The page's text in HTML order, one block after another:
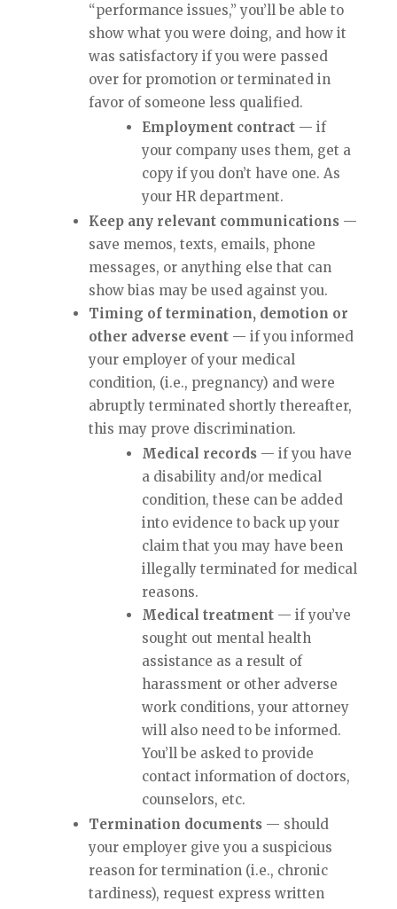
“performance issues,” you’ll be able to
show what you were doing, and how it
was satisfactory if you were passed
over for promotion or terminated in
favor of someone less qualified.
Employment contract — if
your company uses them, get a
copy if you don’t have one. As
your HR department.
Keep any relevant communications —
save memos, texts, emails, phone
messages, or anything else that can
show bias may be used against you.
Timing of termination, demotion or
other adverse event — if you informed
your employer of your medical
condition, (i.e., pregnancy) and were
abruptly terminated shortly thereafter,
this may prove discrimination.
Medical records — if you have
a disability and/or medical
condition, these can be added
into evidence to back up your
claim that you may have been
illegally terminated for medical
reasons.
Medical treatment — if you’ve
sought out mental health
assistance as a result of
harassment or other adverse
work conditions, your attorney
will also need to be informed.
You’ll be asked to provide
contact information of doctors,
counselors, etc.
Termination documents — should
your employer give you a suspicious
reason for termination (i.e., chronic
tardiness), request express written